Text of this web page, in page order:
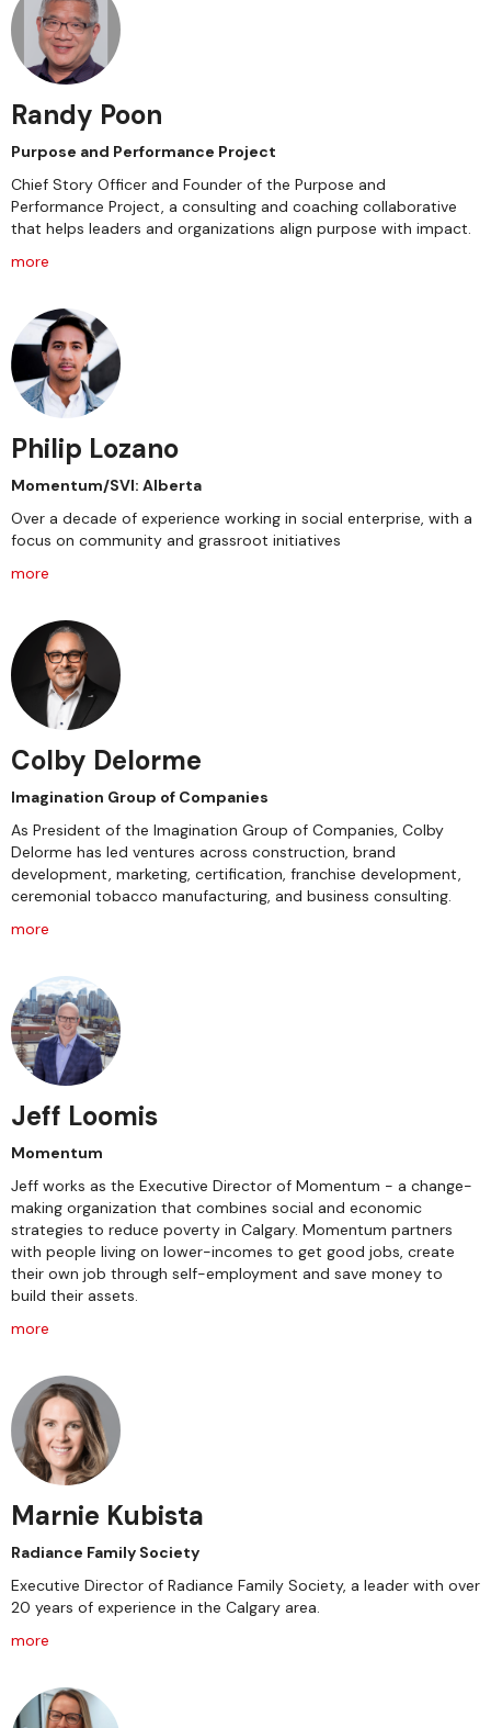
Randy Poon
Purpose and Performance Project
Chief Story Officer and Founder of the Purpose and
Performance Project, a consulting and coaching collaborative
that helps leaders and organizations align purpose with impact.
more
Philip Lozano
Momentum/SVI: Alberta
Over a decade of experience working in social enterprise, with a
focus on community and grassroot initiatives
more
Colby Delorme
Imagination Group of Companies
As President of the Imagination Group of Companies, Colby
Delorme has led ventures across construction, brand
development, marketing, certification, franchise development,
ceremonial tobacco manufacturing, and business consulting.
more
Jeff Loomis
Momentum
Jeff works as the Executive Director of Momentum - a change-
making organization that combines social and economic
strategies to reduce poverty in Calgary. Momentum partners
with people living on lower-incomes to get good jobs, create
their own job through self-employment and save money to
build their assets.
more
Marnie Kubista
Radiance Family Society
Executive Director of Radiance Family Society, a leader with over
20 years of experience in the Calgary area.
more